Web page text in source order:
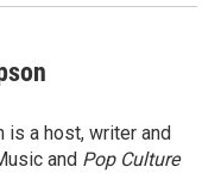
is a host, writer and
and Pop Culture